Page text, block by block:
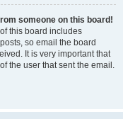
someone on this board!
this board includes
so email the board
It is very important that
the user that sent the email.